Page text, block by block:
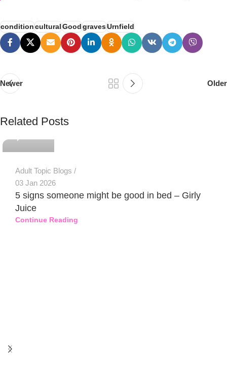
condition cultural Good gravesUrnfield
Newer Older
Related Posts
Adult Topic Blogs
03 Jan 2026
5 signs someone might be good in bed – Girly
Juice
Continue Reading